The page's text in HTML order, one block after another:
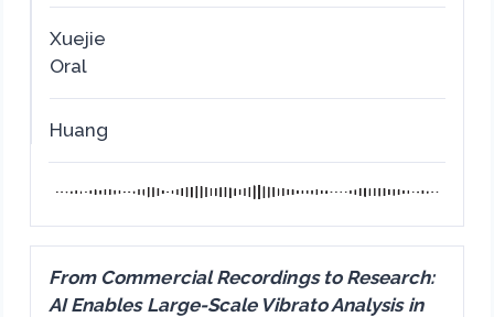
Xuejie
Oral
Huang
From Commercial Recordings to Research:
AI Enables Large-Scale Vibrato Analysis in